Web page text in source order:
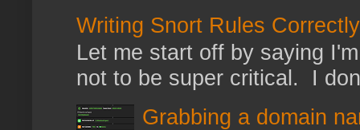
Writing Snort Rules Correctly
Let me start off by saying
not to be super critical. I
Grabbing a domain